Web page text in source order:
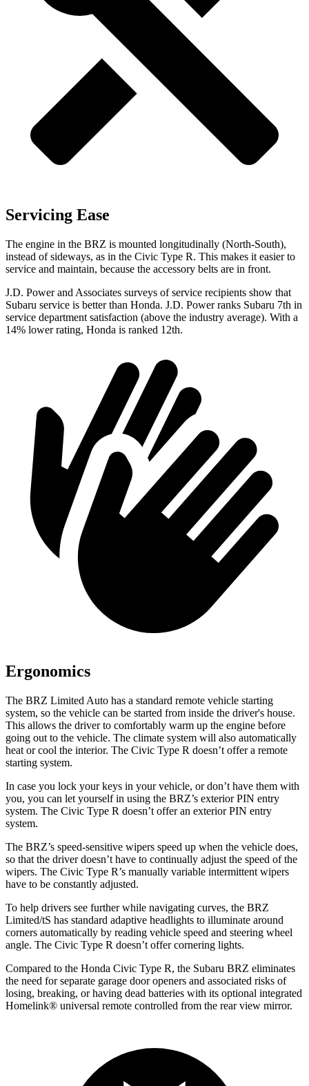
Servicing Ease
The engine in the BRZ is mounted longitudinally (North-South),
instead of sideways, as in the Civic Type R. This makes it easier to
service and maintain, because the accessory belts are in front.
J.D. Power and Associates surveys of service recipients show that
Subaru service is better than Honda. J.D. Power ranks Subaru 7th in
service department satisfaction (above the industry average). With a
14% lower rating, Honda is ranked 12th.
Ergonomics
The BRZ Limited Auto has a standard remote vehicle starting
system, so the vehicle can be started from inside the driver's house.
This allows the driver to comfortably warm up the engine before
going out to the vehicle. The climate system will also automatically
heat or cool the interior. The Civic Type R doesn’t offer a remote
starting system.
In case you lock your keys in your vehicle, or don’t have them with
you, you can let yourself in using the BRZ’s exterior PIN entry
system. The Civic Type R doesn’t offer an exterior PIN entry
system.
The BRZ’s speed-sensitive wipers speed up when the vehicle does,
so that the driver doesn’t have to continually adjust the speed of the
wipers. The Civic Type R’s manually variable intermittent wipers
have to be constantly adjusted.
To help drivers see further while navigating curves, the BRZ
Limited/tS has standard adaptive headlights to illuminate around
corners automatically by reading vehicle speed and steering wheel
angle. The Civic Type R doesn’t offer cornering lights.
Compared to the Honda Civic Type R, the Subaru BRZ eliminates
the need for separate garage door openers and associated risks of
losing, breaking, or having dead batteries with its optional integrated
Homelink® universal remote controlled from the rear view mirror.